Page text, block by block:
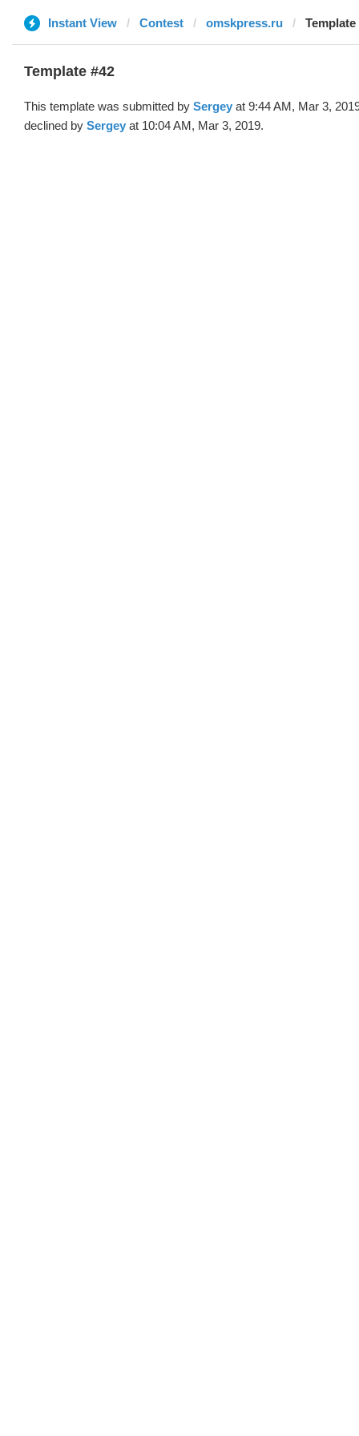
Instant View Contest omskpress.ru
Template #42
This template was submitted by Sergey at 9:44 AM, Mar 3,
declined by Sergey at 10:04 AM, Mar 3, 2019.